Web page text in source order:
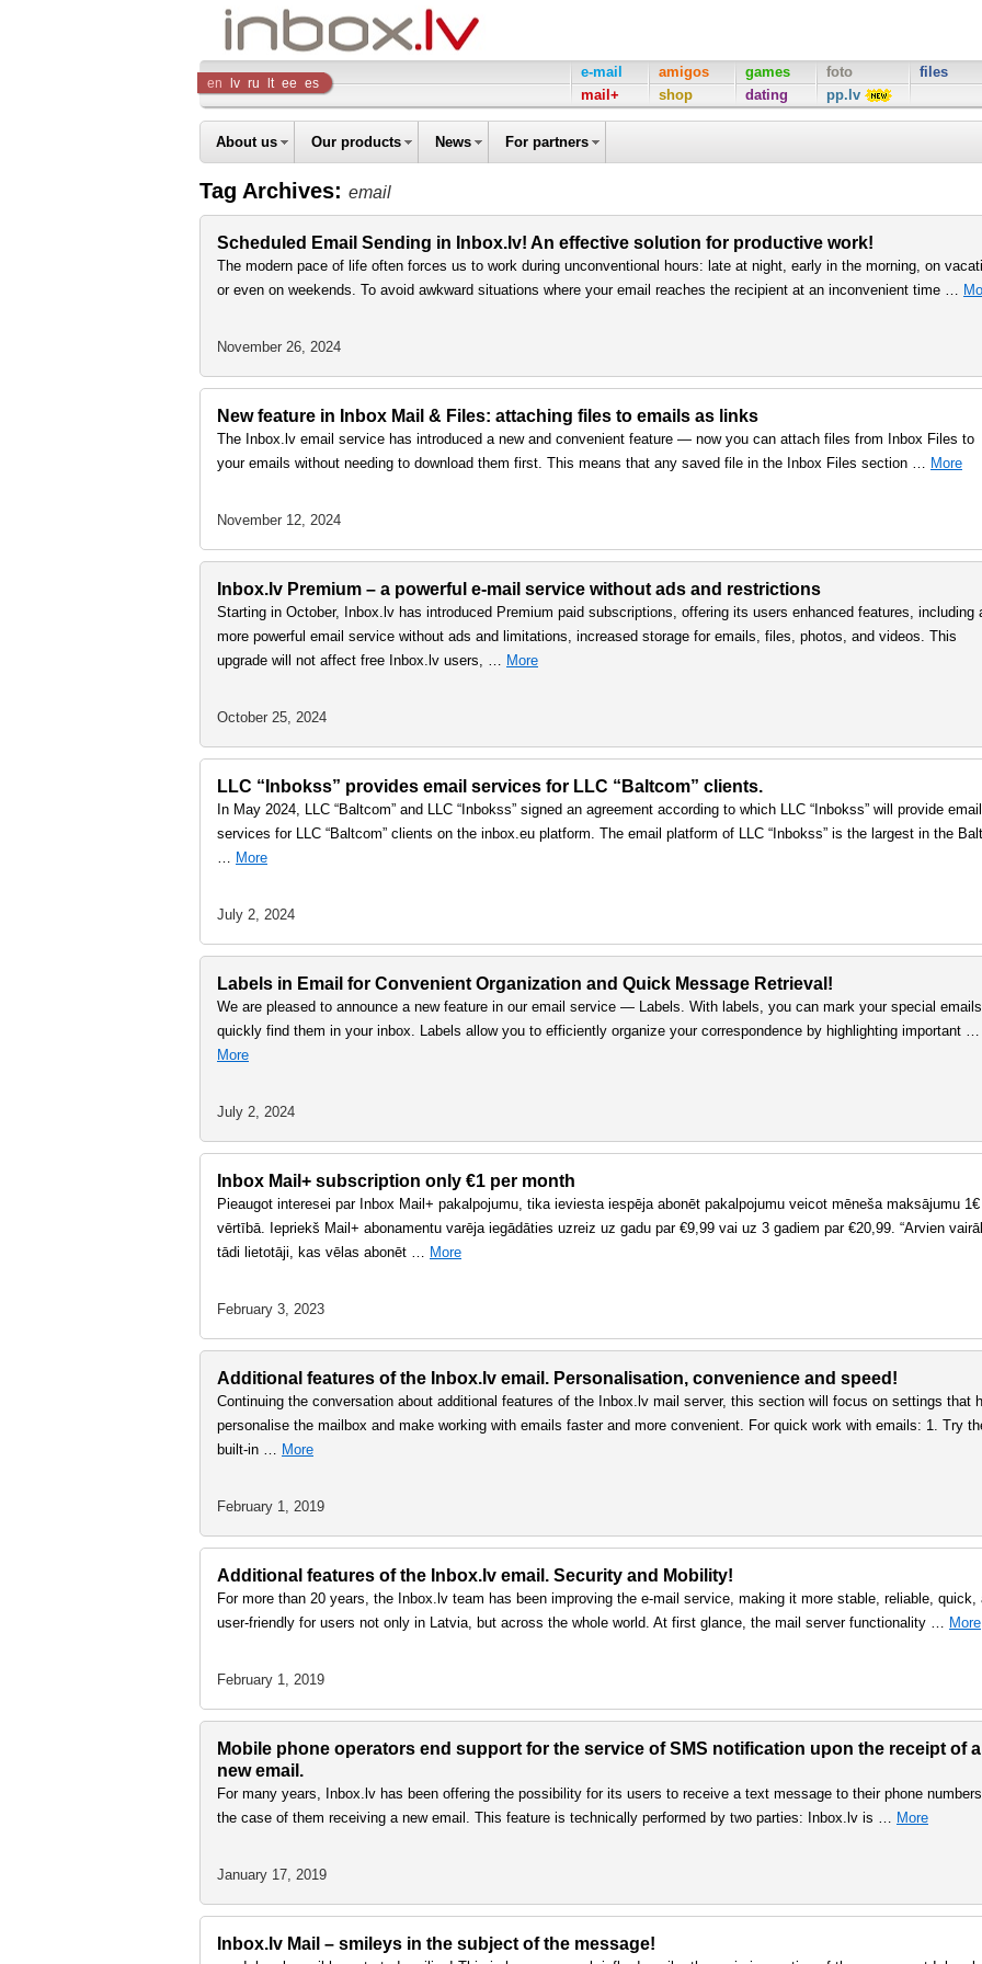
Inbox
Company
en lv ru lt ee es
e-mail
mail+
amigos
shop
games
dating
foto
pp.lv
files
About us Our products News For partners
Tag Archives: email
Scheduled Email Sending in Inbox.lv! An effective solution for productive work!
The modern pace of life often forces us to work during unconventional hours: late at night, early in the morning, on
or even on weekends. To avoid awkward situations where your email reaches the recipient at an inconvenient time …
November 26, 2024
New feature in Inbox Mail & Files: attaching files to emails as links
The Inbox.lv email service has introduced a new and convenient feature — now you can attach files from Inbox Files to
your emails without needing to download them first. This means that any saved file in the Inbox Files section … More
November 12, 2024
Inbox.lv Premium – a powerful e-mail service without ads and restrictions
Starting in October, Inbox.lv has introduced Premium paid subscriptions, offering its users enhanced features, including
more powerful email service without ads and limitations, increased storage for emails, files, photos, and videos. This
upgrade will not affect free Inbox.lv users, … More
October 25, 2024
LLC “Inbokss” provides email services for LLC “Baltcom” clients.
In May 2024, LLC “Baltcom” and LLC “Inbokss” signed an agreement according to which LLC “Inbokss” will provide email
services for LLC “Baltcom” clients on the inbox.eu platform. The email platform of LLC “Inbokss” is the largest in the
… More
July 2, 2024
Labels in Email for Convenient Organization and Quick Message Retrieval!
We are pleased to announce a new feature in our email service — Labels. With labels, you can mark your special
quickly find them in your inbox. Labels allow you to efficiently organize your correspondence by highlighting important …
More
July 2, 2024
Inbox Mail+ subscription only €1 per month
Pieaugot interesei par Inbox Mail+ pakalpojumu, tika ieviesta iespēja abonēt pakalpojumu veicot mēneša maksājumu 1€
vērtībā. Iepriekš Mail+ abonamentu varēja iegādāties uzreiz uz gadu par €9,99 vai uz 3 gadiem par €20,99. “Arvien
tādi lietotāji, kas vēlas abonēt … More
February 3, 2023
Additional features of the Inbox.lv email. Personalisation, convenience and speed!
Continuing the conversation about additional features of the Inbox.lv mail server, this section will focus on settings that
personalise the mailbox and make working with emails faster and more convenient. For quick work with emails: 1. Try
built-in … More
February 1, 2019
Additional features of the Inbox.lv email. Security and Mobility!
For more than 20 years, the Inbox.lv team has been improving the e-mail service, making it more stable, reliable, quick,
user-friendly for users not only in Latvia, but across the whole world. At first glance, the mail server functionality … More
February 1, 2019
Mobile phone operators end support for the service of SMS notification upon the receipt of a
new email.
For many years, Inbox.lv has been offering the possibility for its users to receive a text message to their phone
the case of them receiving a new email. This feature is technically performed by two parties: Inbox.lv is … More
January 17, 2019
Inbox.lv Mail – smileys in the subject of the message!